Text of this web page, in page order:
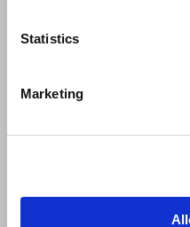
Statistics
Marketing
News